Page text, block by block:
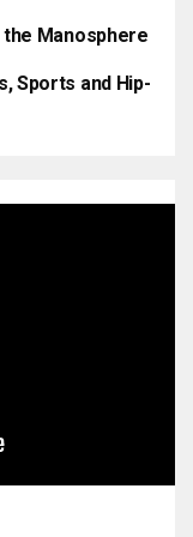
Manosphere
Sports and Hip-